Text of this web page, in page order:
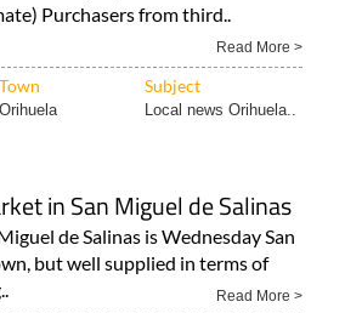
Purchasers from third..
Read More >
Town Subject
Orihuela Local news Orihuela..
in San Miguel de Salinas
de Salinas is Wednesday San
but well supplied in terms of
Read More >